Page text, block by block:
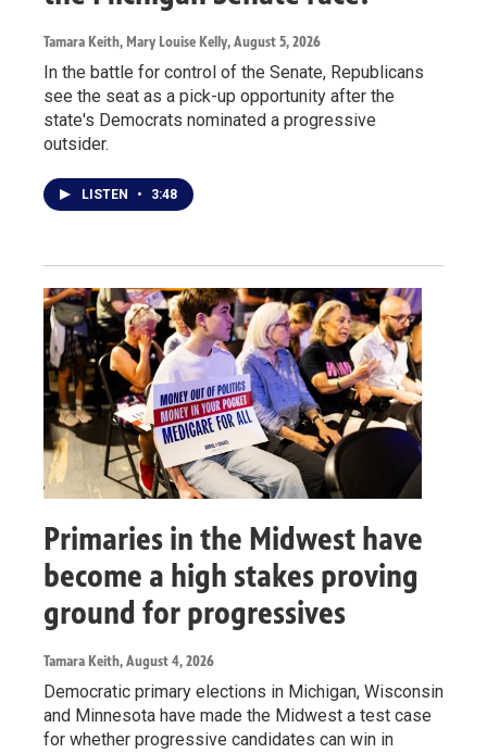
Tamara Keith, Mary Louise Kelly, August 5, 2026
In the battle for control of the Senate, Republicans
see the seat as a pick-up opportunity after the
state's Democrats nominated a progressive
outsider.
LISTEN • 3:48
Primaries in the Midwest have
become a high stakes proving
ground for progressives
Tamara Keith, August 4, 2026
Democratic primary elections in Michigan, Wisconsin
and Minnesota have made the Midwest a test case
for whether progressive candidates can win in